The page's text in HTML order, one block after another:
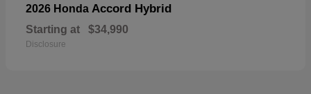
2026 Honda Accord Hybrid
Starting at $34,990
Disclosure